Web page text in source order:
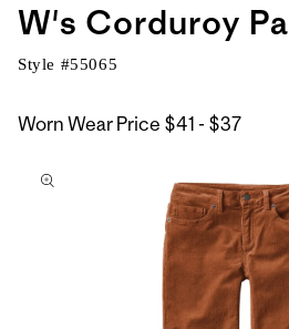
W's Corduroy
Style #55065
Worn Wear Price $41 - $37$41
to